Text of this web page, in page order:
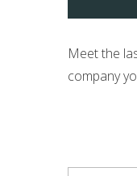
Meet the
company
Search